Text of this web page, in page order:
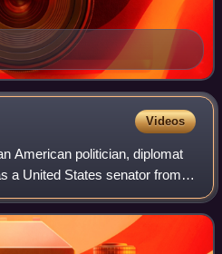
Videos
American politician, diplomat
a United States senator from
and as the U.S. ambassador
St